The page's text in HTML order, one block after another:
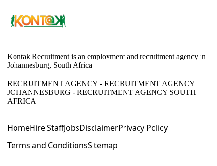
Kontak Recruitment is an employment and recruitment agency in
Johannesburg, South Africa.
RECRUITMENT AGENCY - RECRUITMENT AGENCY
JOHANNESBURG - RECRUITMENT AGENCY SOUTH
AFRICA
HomeHire StaffJobsDisclaimerPrivacy Policy
Terms and ConditionsSitemap